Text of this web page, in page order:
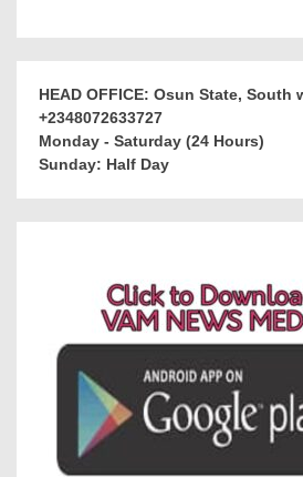
HEAD OFFICE: Osun State, South
+2348072633727
Monday - Saturday (24 Hours)
Sunday: Half Day